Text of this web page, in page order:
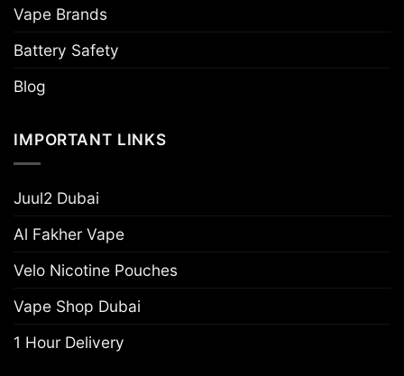
Vape Brands
Battery Safety
Blog
IMPORTANT LINKS
Juul2 Dubai
Al Fakher Vape
Velo Nicotine Pouches
Vape Shop Dubai
1 Hour Delivery